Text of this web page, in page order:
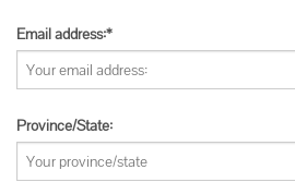
Email address:*
Province/State: